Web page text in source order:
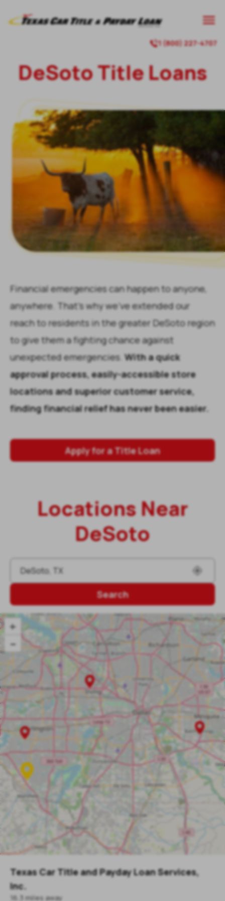
1 (800) 227-4707
DeSoto Title Loans
Financial emergencies can happen to anyone,
anywhere. That's why we've extended our
reach to residents in the greater DeSotoregion
to give them a fighting chance against
unexpected emergencies. With a quick
approval process, easily-accessible store
locations and superior customer service,
finding financial relief has never been easier.
Apply for a Title Loan
Locations Near
DeSoto
Search
+
–
Texas Car Title and Payday Loan Services,
Inc.
16.3 miles away